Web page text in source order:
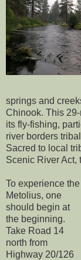
springs and
Chinook. This
its fly-fishing,
river borders
Sacred to local
Scenic River Act,
To experience the
Metolius, one
should begin at
the beginning.
Take Road 14
north from
Highway 20/126